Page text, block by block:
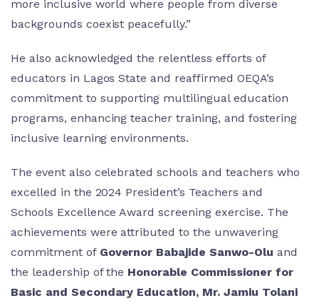
more inclusive world where people from diverse
backgrounds coexist peacefully.”
He also acknowledged the relentless efforts of
educators in Lagos State and reaffirmed OEQA’s
commitment to supporting multilingual education
programs, enhancing teacher training, and fostering
inclusive learning environments.
The event also celebrated schools and teachers who
excelled in the 2024 President’s Teachers and
Schools Excellence Award screening exercise. The
achievements were attributed to the unwavering
commitment of Governor Babajide Sanwo-Olu and
the leadership of the Honorable Commissioner for
Basic and Secondary Education, Mr. Jamiu Tolani